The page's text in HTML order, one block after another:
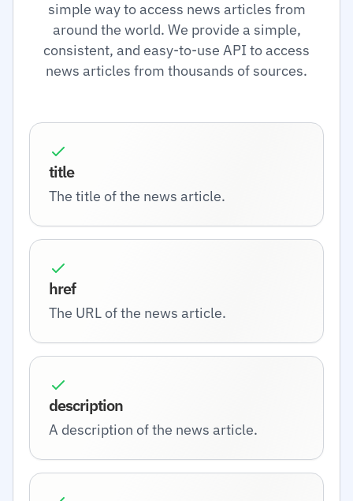
simple way to access news articles from
around the world. We provide a simple,
consistent, and easy-to-use API to access
news articles from thousands of sources.
title
The title of the news article.
href
The URL of the news article.
description
A description of the news article.